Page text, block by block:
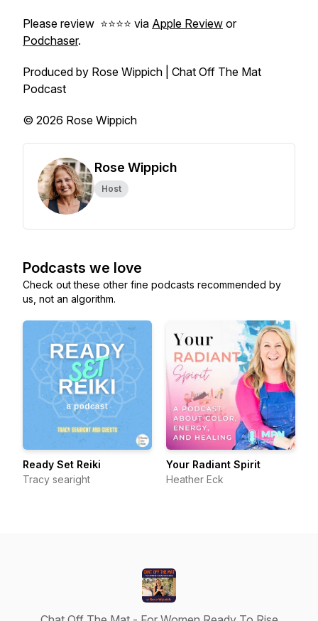
Please review ⭐️⭐️⭐️⭐️ via Apple Review or
Podchaser.
Produced by Rose Wippich | Chat Off The Mat
Podcast
© 2026 Rose Wippich
Rose Wippich
Host
Podcasts we love
Check out these other fine podcasts recommended by
us, not an algorithm.
Ready Set Reiki
Tracy searight
Your Radiant Spirit
Heather Eck